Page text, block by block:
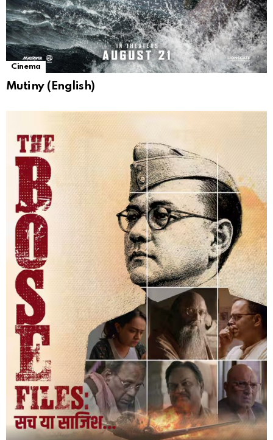
Cinema
Mutiny (English)